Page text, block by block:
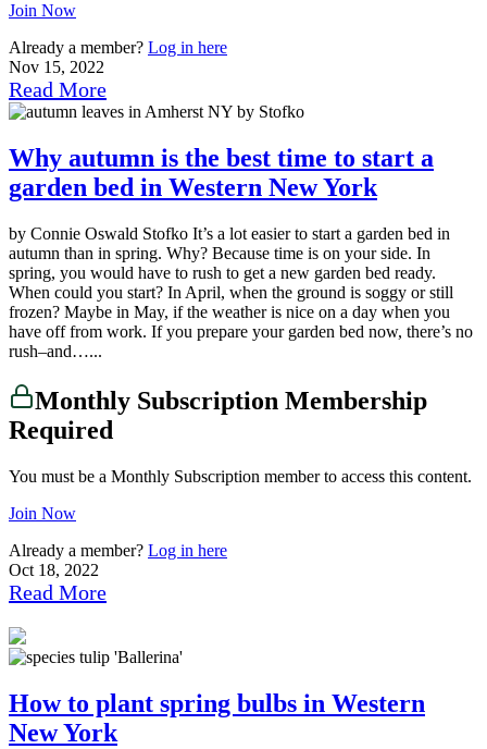
Join Now
Already a member? Log in here
Nov 15, 2022
Read More
Why autumn is the best time to start a
garden bed in Western New York
by Connie Oswald Stofko It’s a lot easier to start a garden bed in
autumn than in spring. Why? Because time is on your side. In
spring, you would have to rush to get a new garden bed ready.
When could you start? In April, when the ground is soggy or still
frozen? Maybe in May, if the weather is nice on a day when you
have off from work. If you prepare your garden bed now, there’s no
rush–and…...
Monthly Subscription Membership
Required
You must be a Monthly Subscription member to access this content.
Join Now
Already a member? Log in here
Oct 18, 2022
Read More
How to plant spring bulbs in Western
New York